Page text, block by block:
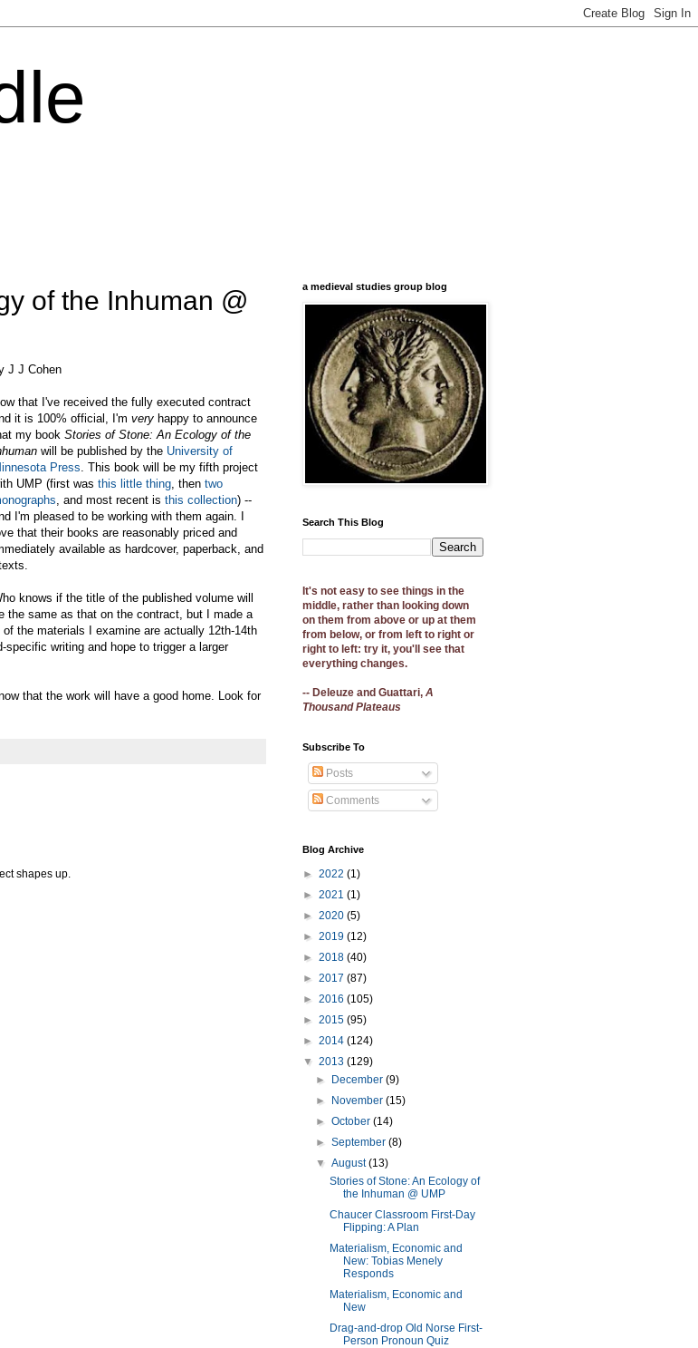
of the Inhuman @
J J Cohen
that I've received the fully executed contract
it is 100% official, I'mvery happy to announce
my bookStories of Stone: An Ecology of the
will be published by the University of
Press . This book will be my fifth project
UMP (first wasthis little thing , thentwo
, and most recent isthis collection) --
I'm pleased to be working with them again. I
that their books are reasonably priced and
available as hardcover, paperback, and
knows if the title of the published volume will
the same as that on the contract, but I made a
the materials I examine are actually 12th-14th
writing and hope to trigger a larger
that the work will have a good home. Look for
shapes up.
a medieval studies group blog
Search This Blog
It's not easy to see things in the
middle, rather than looking down
on them from above or up at them
from below, or from left to right or
right to left: try it, you'll see that
everything changes.
-- Deleuze and Guattari, A
Thousand Plateaus
Subscribe To
Posts
Comments
Blog Archive
► 2022 (1)
► 2021 (1)
► 2020 (5)
► 2019 (12)
► 2018 (40)
► 2017 (87)
► 2016 (105)
► 2015 (95)
► 2014 (124)
▼ 2013 (129)
►
December(9)
►
November(15)
►October(14)
►September(8)
▼August(13)
Stories of Stone: An Ecology of
the Inhuman @ UMP
Chaucer Classroom First-Day
Flipping: A Plan
Materialism, Economic and
New: Tobias Menely
Responds
Materialism, Economic and
New
Drag-and-drop Old Norse First-
Person Pronoun Quiz